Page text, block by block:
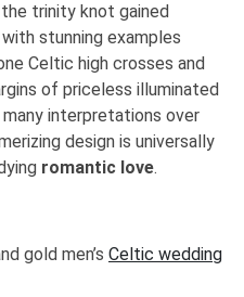
trinity knot gained
stunning examples
Celtic high crosses and
of priceless illuminated
interpretations over
design is universally
romantic love.
gold men’s Celtic wedding